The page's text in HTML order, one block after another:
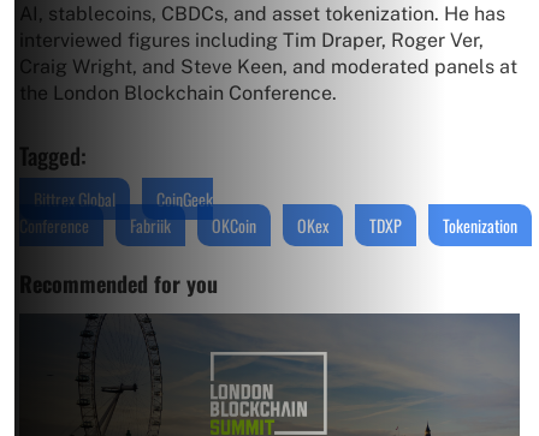
AI, stablecoins, CBDCs, and asset tokenization. He has
interviewed figures including Tim Draper, Roger Ver,
Craig Wright, and Steve Keen, and moderated panels at
the London Blockchain Conference.
Tagged:
Bittrex Global
CoinGeek
Conference
Fabriik OKCoin OKex TDXP Tokenization
Recommended for you